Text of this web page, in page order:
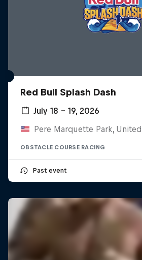
Red Bull Splash Dash
July 18 – 19, 2026
Pere Marquette Park,
OBSTACLE COURSE RACING
Past event